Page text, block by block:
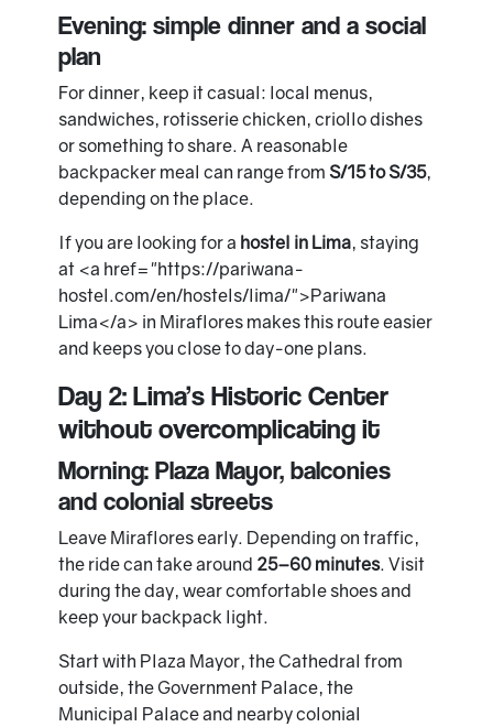
Evening: simple dinner and a social
plan
For dinner, keep it casual: local menus,
sandwiches, rotisserie chicken, criollo dishes
or something to share. A reasonable
backpacker meal can range from S/15 to S/35,
depending on the place.
If you are looking for a hostel in Lima, staying
at <a href="https://pariwana-
hostel.com/en/hostels/lima/">Pariwana
Lima</a> in Miraflores makes this route easier
and keeps you close to day-one plans.
Day 2: Lima’s Historic Center
without overcomplicating it
Morning: Plaza Mayor, balconies
and colonial streets
Leave Miraflores early. Depending on traffic,
the ride can take around 25–60 minutes. Visit
during the day, wear comfortable shoes and
keep your backpack light.
Start with Plaza Mayor, the Cathedral from
outside, the Government Palace, the
Municipal Palace and nearby colonial